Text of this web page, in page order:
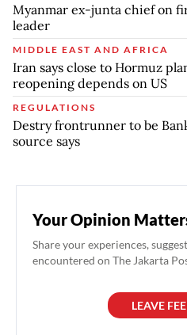
Myanmar ex-junta chief on
leader
MIDDLE EAST AND AFRICA
Iran says close to Hormuz
reopening depends on US
REGULATIONS
Destry frontrunner to be
source says
Your Opinion
Share your experiences,
encountered on The Jakarta
LEAVE